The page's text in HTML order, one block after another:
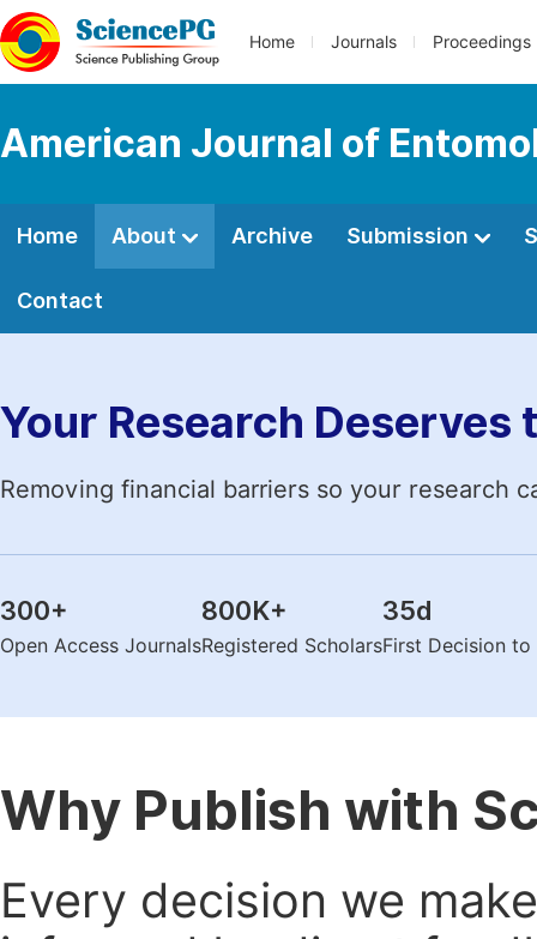
Home Journals Proceedings
American Journal of
Home About Archive Submission
Contact
Your Research Deserves
Removing financial barriers so your research
300+
Open Access Journals
800K+
Registered Scholars
35d
First Decision
Why Publish with
Every decision we